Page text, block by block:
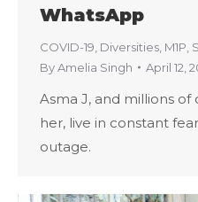
WhatsApp
COVID-19 Diversities M1P
ByAmelia Singh April 12,
Asma J, and millions
her, live in constant
outage.